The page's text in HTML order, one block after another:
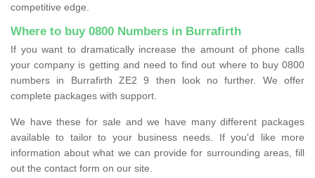
competitive edge.
Where to buy 0800 Numbers in Burrafirth
If you want to dramatically increase the amount of phone calls
your company is getting and need to find out where to buy 0800
numbers in Burrafirth ZE2 9 then look no further. We offer
complete packages with support.
We have these for sale and we have many different packages
available to tailor to your business needs. If you'd like more
information about what we can provide for surrounding areas, fill
out the contact form on our site.